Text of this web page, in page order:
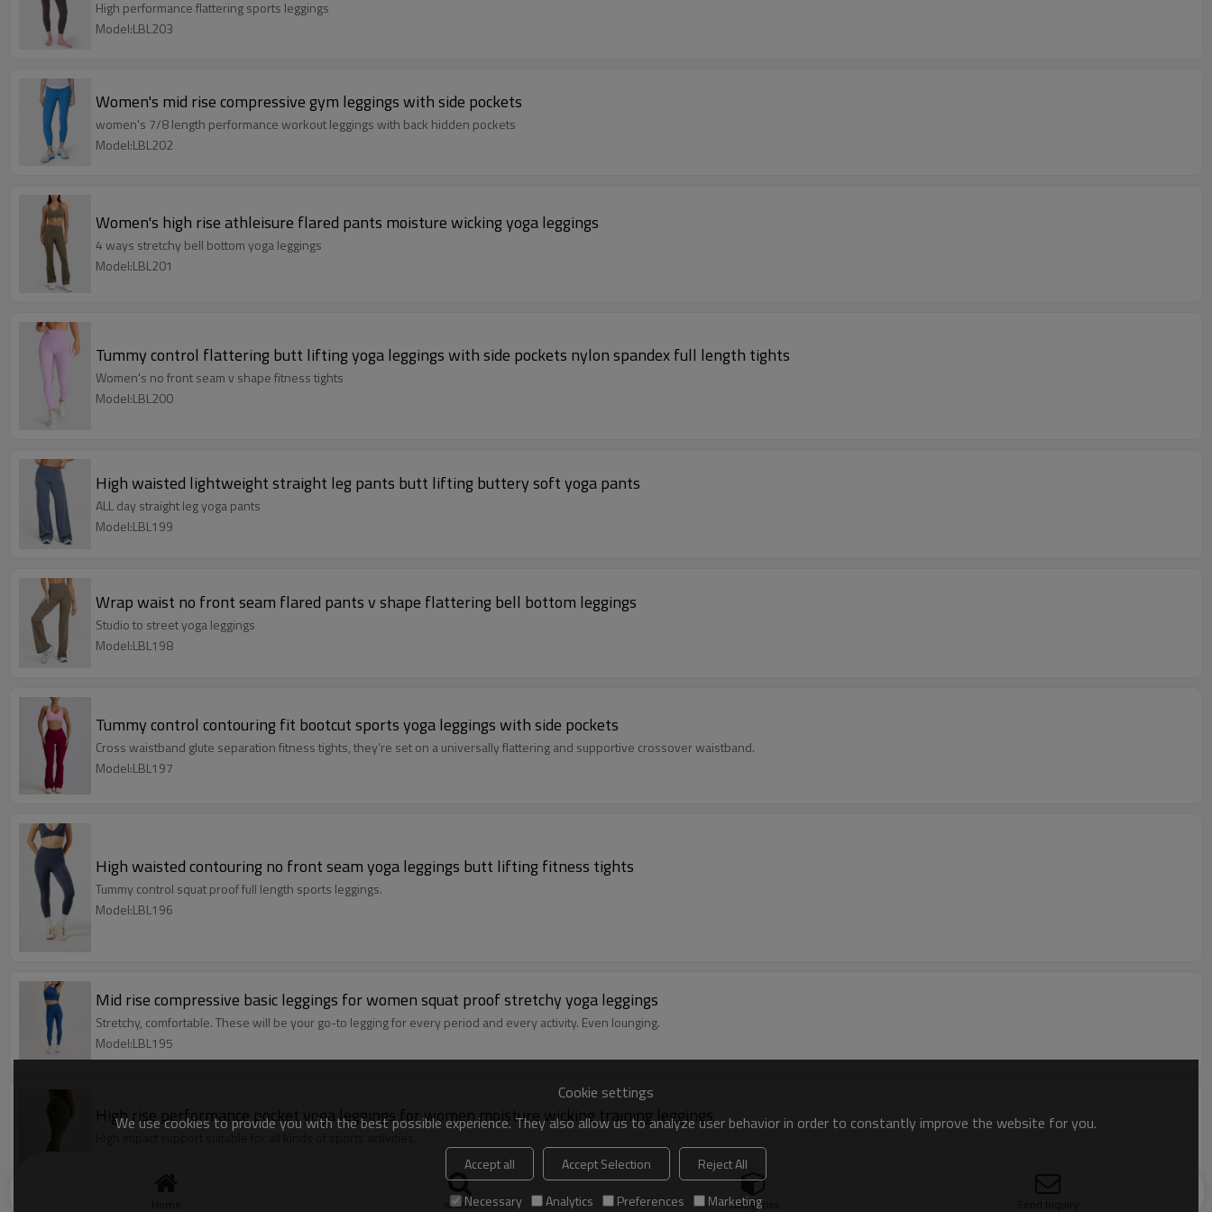
High performance flattering sports leggings
Model:LBL203
Women's mid rise compressive gym leggings with side pockets
women's 7/8 length performance workout leggings with back hidden pockets
Model:LBL202
Women's high rise athleisure flared pants moisture wicking yoga leggings
4 ways stretchy bell bottom yoga leggings
Model:LBL201
Tummy control flattering butt lifting yoga leggings with side pockets nylon spandex full length tights
Women's no front seam v shape fitness tights
Model:LBL200
High waisted lightweight straight leg pants butt lifting buttery soft yoga pants
ALL day straight leg yoga pants
Model:LBL199
Wrap waist no front seam flared pants v shape flattering bell bottom leggings
Studio to street yoga leggings
Model:LBL198
Tummy control contouring fit bootcut sports yoga leggings with side pockets
Cross waistband glute separation fitness tights, they’re set on a universally flattering and supportive crossover waistband.
Model:LBL197
High waisted contouring no front seam yoga leggings butt lifting fitness tights
Tummy control squat proof full length sports leggings.
Model:LBL196
Mid rise compressive basic leggings for women squat proof stretchy yoga leggings
Stretchy, comfortable. These will be your go-to legging for every period and every activity. Even lounging.
Model:LBL195
High rise performance pocket yoga leggings for women moisture wicking training leggings
High impact support suitable for all kinds of sports activities.
search Categories
Cookie settings
We use cookies to provide you with the best possible experience. They also allow us to analyze user behavior in order to constantly improve the website for you.
Accept all Accept Selection
Reject All
Necessary
Analytics Preferences Marketing